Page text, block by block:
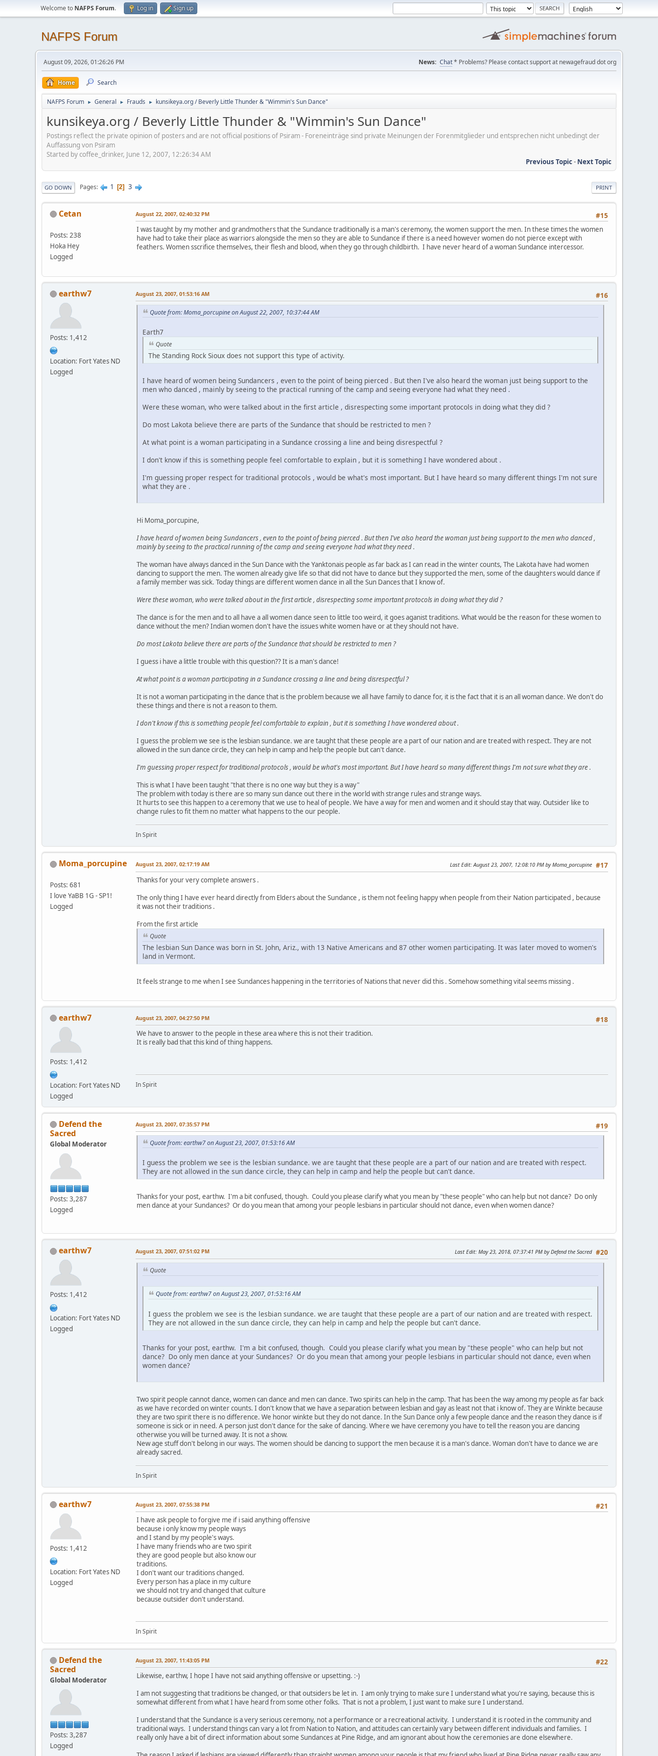
Welcome to NAFPS Forum. Log in Sign up
NAFPS Forum
August 09, 2026, 01:26:26 PM News: Chat* Problems? Please contact support at newagefraud dot org
Home Search
NAFPS Forum ► General ► Frauds ► kunsikeya.org / Beverly Little Thunder & "Wimmin's Sun Dance"
kunsikeya.org / Beverly Little Thunder & "Wimmin's Sun Dance"
Postings reflect the private opinion of posters and are not official positions of Psiram - Foreneinträge sind private Meinungen der Forenmitglieder und entsprechen nicht unbedingt der
Auffassung von Psiram
Started by coffee_drinker, June 12, 2007, 12:26:34 AM
Previous Topic- Next Topic
PRINT
GO DOWN Pages 1 2 3
Cetan
Posts: 238
Hoka Hey
Logged
#15
August 22, 2007, 02:40:32 PM
I was taught by my mother and grandmothers that the Sundance traditionally is a man's ceremony, the women support the men. In these times the women
have had to take their place as warriors alongside the men so they are able to Sundance if there is a need however women do not pierce except with
feathers. Women sscrifice themselves, their flesh and blood, when they go through childbirth. I have never heard of a woman Sundance intercessor.
earthw7
Posts: 1,412
Location: Fort Yates ND
Logged
#16
August 23, 2007, 01:53:16 AM
Quote from: Moma_porcupine on August 22, 2007, 10:37:44 AM
Earth7
Quote
The Standing Rock Sioux does not support this type of activity.
I have heard of women being Sundancers , even to the point of being pierced . But then I've also heard the woman just being support to the
men who danced , mainly by seeing to the practical running of the camp and seeing everyone had what they need .
Were these woman, who were talked about in the first article , disrespecting some important protocols in doing what they did ?
Do most Lakota believe there are parts of the Sundance that should be restricted to men ?
At what point is a woman participating in a Sundance crossing a line and being disrespectful ?
I don't know if this is something people feel comfortable to explain , but it is something I have wondered about .
I'm guessing proper respect for traditional protocols , would be what's most important. But I have heard so many different things I'm not sure
what they are .
Hi Moma_porcupine,
I have heard of women being Sundancers , even to the point of being pierced . But then I've also heard the woman just being support to the men who danced ,
mainly by seeing to the practical running of the camp and seeing everyone had what they need .
The woman have always danced in the Sun Dance with the Yanktonais people as far back as I can read in the winter counts, The Lakota have had women
dancing to support the men. The women already give life so that did not have to dance but they supported the men, some of the daughters would dance if
a family member was sick. Today things are different women dance in all the Sun Dances that I know of.
Were these woman, who were talked about in the first article , disrespecting some important protocols in doing what they did ?
The dance is for the men and to all have a all women dance seen to little too weird, it goes aganist traditions. What would be the reason for these women to
dance without the men? Indian women don't have the issues white women have or at they should not have.
Do most Lakota believe there are parts of the Sundance that should be restricted to men ?
I guess i have a little trouble with this question?? It is a man's dance!
At what point is a woman participating in a Sundance crossing a line and being disrespectful ?
It is not a woman participating in the dance that is the problem because we all have family to dance for, it is the fact that it is an all woman dance. We don't do
these things and there is not a reason to them.
I don't know if this is something people feel comfortable to explain , but it is something I have wondered about .
I guess the problem we see is the lesbian sundance. we are taught that these people are a part of our nation and are treated with respect. They are not
allowed in the sun dance circle, they can help in camp and help the people but can't dance.
I'm guessing proper respect for traditional protocols , would be what's most important. But I have heard so many different things I'm not sure what they are .
This is what I have been taught "that there is no one way but they is a way"
The problem with today is there are so many sun dance out there in the world with strange rules and strange ways.
It hurts to see this happen to a ceremony that we use to heal of people. We have a way for men and women and it should stay that way. Outsider like to
change rules to fit them no matter what happens to the our people.
In Spirit
Moma_porcupine
Posts: 681
I love YaBB 1G - SP1!
Logged
#17
August 23, 2007, 02:17:19 AM Last Edit: August 23, 2007, 12:08:10 PM by Moma_porcupine
Thanks for your very complete answers .
The only thing I have ever heard directly from Elders about the Sundance , is them not feeling happy when people from their Nation participated , because
it was not their traditions .
From the first article
Quote
The lesbian Sun Dance was born in St. John, Ariz., with 13 Native Americans and 87 other women participating. It was later moved to women's
land in Vermont.
It feels strange to me when I see Sundances happening in the territories of Nations that never did this . Somehow something vital seems missing .
earthw7
Posts: 1,412
Location: Fort Yates ND
Logged
#18
August 23, 2007, 04:27:50 PM
We have to answer to the people in these area where this is not their tradition.
It is really bad that this kind of thing happens.
In Spirit
Defend the
Sacred
Global Moderator
Posts: 3,287
Logged
#19
August 23, 2007, 07:35:57 PM
Quote from: earthw7 on August 23, 2007, 01:53:16 AM
I guess the problem we see is the lesbian sundance. we are taught that these people are a part of our nation and are treated with respect.
They are not allowed in the sun dance circle, they can help in camp and help the people but can't dance.
Thanks for your post, earthw. I'm a bit confused, though. Could you please clarify what you mean by "these people" who can help but not dance? Do only
men dance at your Sundances? Or do you mean that among your people lesbians in particular should not dance, even when women dance?
earthw7
Posts: 1,412
Location: Fort Yates ND
Logged
#20
August 23, 2007, 07:51:02 PM Last Edit: May 23, 2018, 07:37:41 PM by Defend the Sacred
Quote
Quote from: earthw7 on August 23, 2007, 01:53:16 AM
I guess the problem we see is the lesbian sundance. we are taught that these people are a part of our nation and are treated with respect.
They are not allowed in the sun dance circle, they can help in camp and help the people but can't dance.
Thanks for your post, earthw. I'm a bit confused, though. Could you please clarify what you mean by "these people" who can help but not
dance? Do only men dance at your Sundances? Or do you mean that among your people lesbians in particular should not dance, even when
women dance?
Two spirit people cannot dance, women can dance and men can dance. Two spirits can help in the camp. That has been the way among my people as far back
as we have recorded on winter counts. I don't know that we have a separation between lesbian and gay as least not that i know of. They are Winkte because
they are two spirit there is no difference. We honor winkte but they do not dance. In the Sun Dance only a few people dance and the reason they dance is if
someone is sick or in need. A person just don't dance for the sake of dancing. Where we have ceremony you have to tell the reason you are dancing
otherwise you will be turned away. It is not a show.
New age stuff don't belong in our ways. The women should be dancing to support the men because it is a man's dance. Woman don't have to dance we are
already sacred.
In Spirit
earthw7
Posts: 1,412
Location: Fort Yates ND
Logged
#21
August 23, 2007, 07:55:38 PM
I have ask people to forgive me if i said anything offensive
because i only know my people ways
and I stand by my people's ways.
I have many friends who are two spirit
they are good people but also know our
traditions.
I don't want our traditions changed.
Every person has a place in my culture
we should not try and changed that culture
because outsider don't understand.
In Spirit
Defend the
Sacred
Global Moderator
Posts: 3,287
Logged
#22
August 23, 2007, 11:43:05 PM
Likewise, earthw, I hope I have not said anything offensive or upsetting. :-)
I am not suggesting that traditions be changed, or that outsiders be let in. I am only trying to make sure I understand what you're saying, because this is
somewhat different from what I have heard from some other folks. That is not a problem, I just want to make sure I understand.
I understand that the Sundance is a very serious ceremony, not a performance or a recreational activity. I understand it is rooted in the community and
traditional ways. I understand things can vary a lot from Nation to Nation, and attitudes can certainly vary between different individuals and families. I
really only have a bit of direct information about some Sundances at Pine Ridge, and am ignorant about how the ceremonies are done elsewhere.